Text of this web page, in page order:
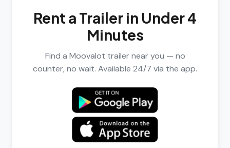
Rent a Trailer in Under 4
Minutes
Find a Moovalot trailer near you — no
counter, no wait. Available 24/7 via the app.